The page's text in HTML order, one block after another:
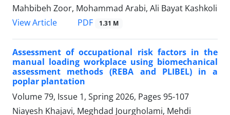
Mahbibeh Zoor, Mohammad Arabi, Ali Bayat Kashkoli
View Article
PDF 1.31 M
Assessment of occupational risk factors in the
manual loading workplace using biomechanical
assessment methods (REBA and PLIBEL) in a
poplar plantation
Volume 79, Issue 1, Spring 2026, Pages 95-107
Niayesh Khajavi, Meghdad Jourgholami, Mehdi